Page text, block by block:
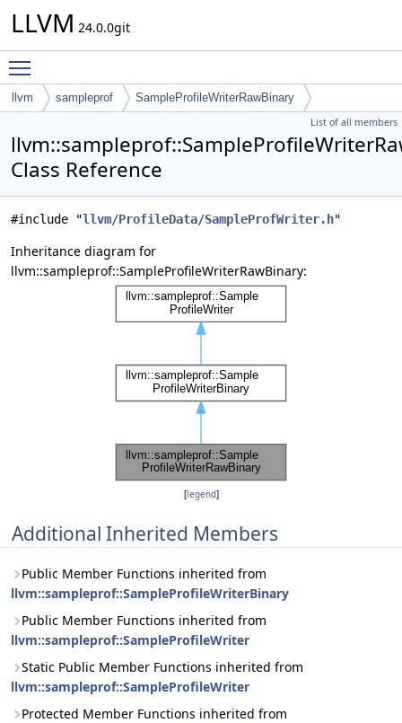
LLVM 24.0.0git
llvm sampleprof SampleProfileWriterRawBinary
List of all members
Class Reference
#include "llvm/ProfileData/SampleProfWriter.h"
Inheritance diagram for
llvm::sampleprof::SampleProfileWriterRawBinary:
[legend]
Additional Inherited Members
Public Member Functions inherited from
llvm::sampleprof::SampleProfileWriterBinary
Public Member Functions inherited from
llvm::sampleprof::SampleProfileWriter
Static Public Member Functions inherited from
llvm::sampleprof::SampleProfileWriter
Protected Member Functions inherited from